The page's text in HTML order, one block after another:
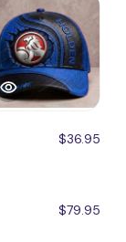
$36.95
$79.95